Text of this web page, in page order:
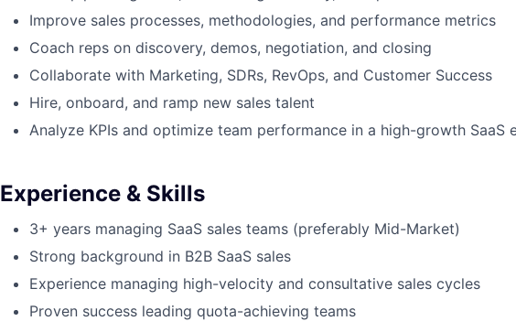
Improve sales processes, methodologies, and performance metrics
Coach reps on discovery, demos, negotiation, and closing
Collaborate with Marketing, SDRs, RevOps, and Customer Success
Hire, onboard, and ramp new sales talent
Analyze KPIs and optimize team performance in a high-growth SaaS
Experience & Skills
3+ years managing SaaS sales teams (preferably Mid-Market)
Strong background in B2B SaaS sales
Experience managing high-velocity and consultative sales cycles
Proven success leading quota-achieving teams